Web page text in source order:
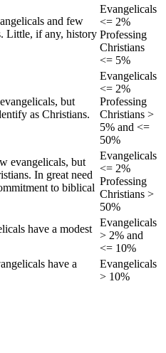
and few
Little, if any, history
Evangelicals
<= 2%
Professing
Christians
<= 5%
but
as Christians.
Evangelicals
<= 2%
Professing
Christians >
5% and <=
50%
evangelicals, but
In great need
to biblical
Evangelicals
<= 2%
Professing
Christians >
50%
have a modest
Evangelicals
> 2% and
<= 10%
have a
Evangelicals
> 10%